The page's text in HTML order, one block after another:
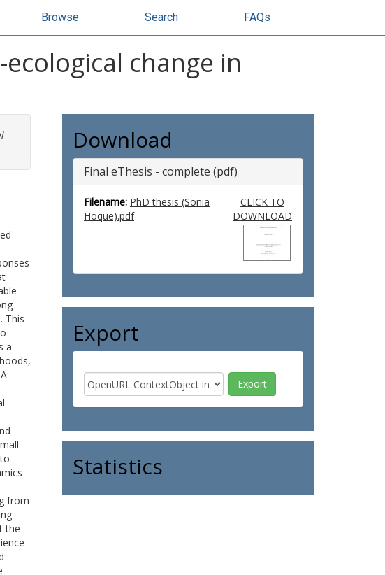
Browse Search FAQs
change in
This
a
from
the
Download
Final eThesis - complete (pdf)
Filename: PhD thesis (Sonia
Hoque).pdf
CLICK TO
DOWNLOAD
Export
Statistics